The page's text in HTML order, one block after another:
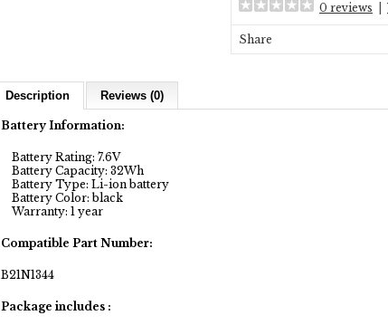
0 reviews
Share
Description Reviews (0)
Battery Information:
Battery Rating: 7.6V
Battery Capacity: 32Wh
Battery Type: Li-ion battery
Battery Color: black
Warranty: 1 year
Compatible Part Number:
B21N1344
Package includes :